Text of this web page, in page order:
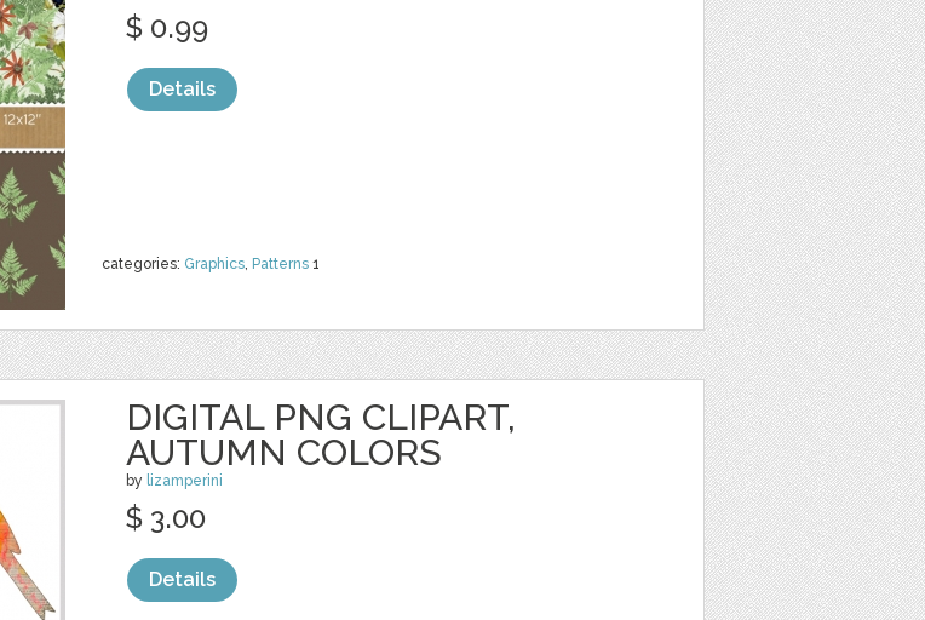
categories: Graphics, Patterns 1
$ 0.99
Details
DIGITAL PNG CLIPART,
AUTUMN COLORS
by lizamperini
$ 3.00
Details